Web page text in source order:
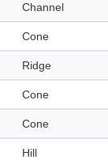
Channel
Cone
Ridge
Cone
Cone
Hill